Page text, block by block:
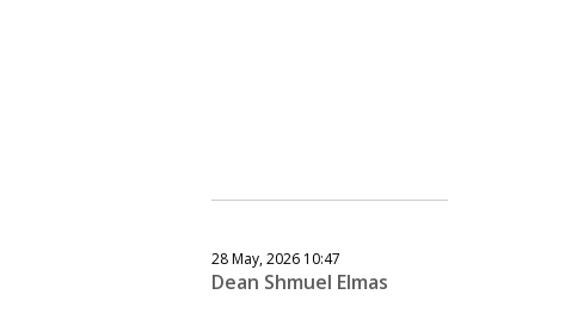
28 May, 2026 10:47
Dean Shmuel Elmas